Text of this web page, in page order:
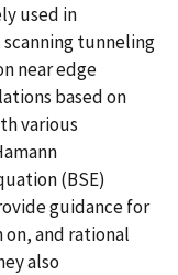
used in
tunneling
near edge
based on
various
(BSE)
guidance for
and rational
also